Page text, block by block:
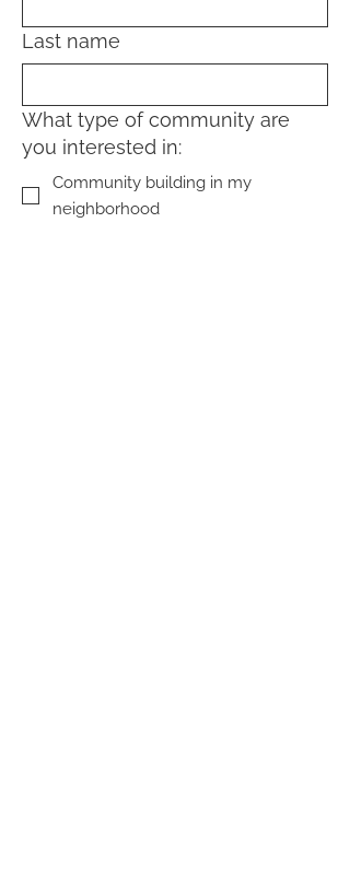
Last name
What type of community are
you interested in:
Community building in my
neighborhood